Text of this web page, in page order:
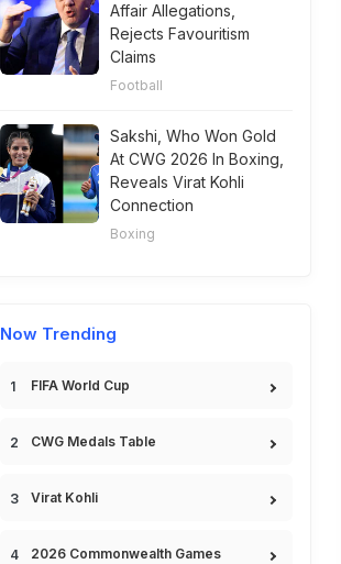
Affair Allegations,
Rejects Favouritism
Claims
Football
Sakshi, Who Won Gold
At CWG 2026 In Boxing,
Reveals Virat Kohli
Connection
Boxing
Now Trending
FIFA World Cup
CWG Medals Table
Virat Kohli
2026 Commonwealth Games